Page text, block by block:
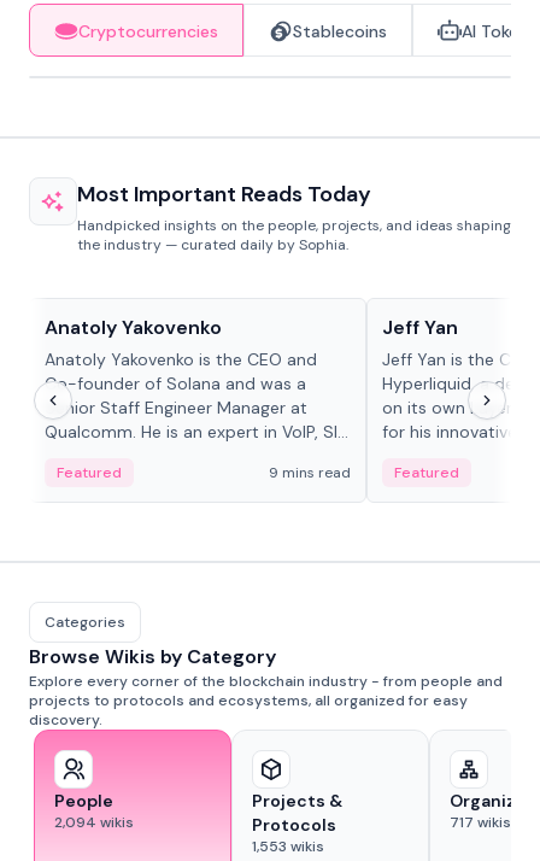
Cryptocurrencies Stablecoins AI Tokens
Most Important Reads Today
Handpicked insights on the people, projects, and ideas shaping
the industry — curated daily by Sophia.
Anatoly Yakovenko
Anatoly Yakovenko is the CEO and
Co-founder of Solana and was a
Senior Staff Engineer Manager at
Qualcomm. He is an expert in VoIP, SIP
Featured 9 mins read
Jeff Yan
Jeff Yan is the
Hyperliquid, a
on its own Layer-1
for his innovative
Featured
Categories
Browse Wikis by Category
Explore every corner of the blockchain industry - from people and
projects to protocols and ecosystems, all organized for easy
discovery.
People
2,094 wikis
Projects &
Protocols
1,553 wikis
717 wikis